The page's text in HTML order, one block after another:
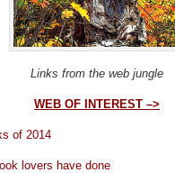
Links from the web jungle
WEB OF INTEREST –>
of 2014
lovers have done